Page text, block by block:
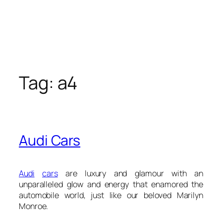
Tag: a4
Audi Cars
Audi carsare luxury and glamour with an
unparalleled glow and energy that enamored the
automobile world, just like our beloved Marilyn
Monroe.